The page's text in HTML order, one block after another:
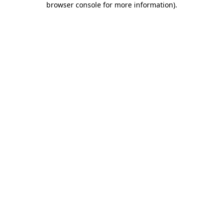
browser console for more information).